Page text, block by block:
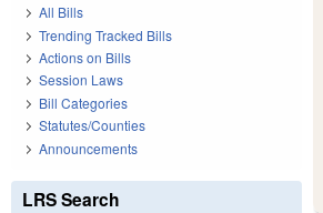
All Bills
Trending Tracked Bills
Actions on Bills
Session Laws
Bill Categories
Statutes/Counties
Announcements
LRS Search